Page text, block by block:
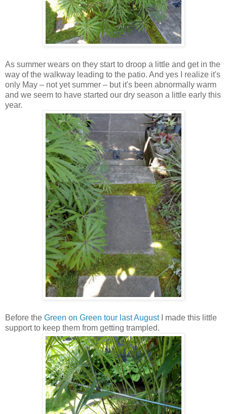
As summer wears on they start to droop a little and get in the
way of the walkway leading to the patio. And yes I realize it's
only May – not yet summer – but it's been abnormally warm
and we seem to have started our dry season a little early this
year.
Before the Green on Green tour last AugustI made this little
support to keep them from getting trampled.